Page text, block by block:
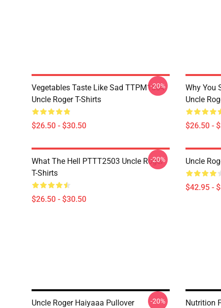
Vegetables Taste Like Sad TTPM1504
Uncle Roger T-Shirts
$26.50 - $30.50
-20%
Why You
Uncle
$26.50 -
What The Hell PTTT2503 Uncle Roger
T-Shirts
$26.50 - $30.50
-20% Uncle
$42.95 -
Uncle Roger Haiyaaa Pullover
-20%
Nutrition